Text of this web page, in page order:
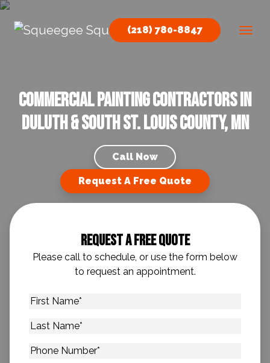
Skip to content
Main Navigation
(218) 780-8847
Commercial Painting Contractors in
Duluth & South St. Louis County, MN
Call Now
Request A Free Quote
Request A Free Quote
Please call to schedule, or use the form below
to request an appointment.
First
Last
Phone